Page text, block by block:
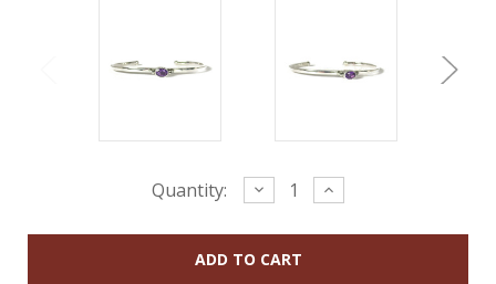
Quantity: Decrease
Quantity:
Increase
Quantity: